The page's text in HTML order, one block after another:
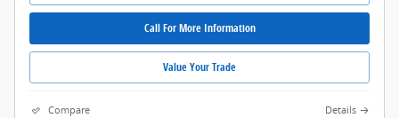
Call For More Information
Value Your Trade
Compare Details